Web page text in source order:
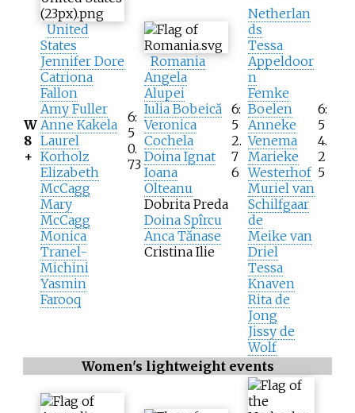
W
8
+
United
States
Jennifer Dore
Catriona
Fallon
Amy Fuller
Anne Kakela
Laurel
Korholz
Elizabeth
McCagg
Mary
McCagg
Monica
Tranel-
Michini
Yasmin
Farooq
6:
5
0.
73
Romania
Angela
Alupei
Iulia Bobeică
Veronica
Cochela
Doina Ignat
Ioana
Olteanu
Dobrita Preda
Doina Spîrcu
Anca Tănase
Cristina Ilie
6:
5
2.
7
6
Netherlan
ds
Tessa
Appeldoor
n
Femke
Boelen
Anneke
Venema
Marieke
Westerhof
Muriel van
Schilfgaar
de
Meike van
Driel
Tessa
Knaven
Rita de
Jong
Jissy de
Wolf
6:
5
4.
2
5
Women's lightweight events